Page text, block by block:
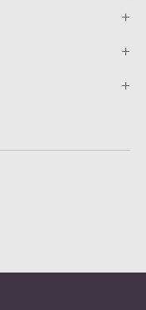
+
+
+